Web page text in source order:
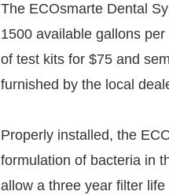
The ECOsmarte Dental
1500 available gallons
of test kits for $75 and
furnished by the local
Properly installed, the
formulation of bacteria in
allow a three year filter